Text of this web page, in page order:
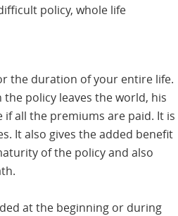
policy, whole life
the duration of your entire life.
policy leaves the world, his
if all the premiums are paid. It is
It also gives the added benefit
of the policy and also
at the beginning or during